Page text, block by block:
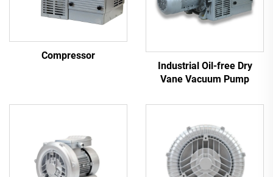
Compressor
Industrial Oil-free Dry
Vane Vacuum Pump